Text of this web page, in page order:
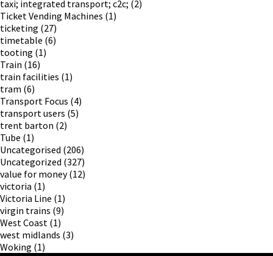
taxi; integrated transport; c2c; (2)
Ticket Vending Machines (1)
ticketing (27)
timetable (6)
tooting (1)
Train (16)
train facilities (1)
tram (6)
Transport Focus (4)
transport users (5)
trent barton (2)
Tube (1)
Uncategorised (206)
Uncategorized (327)
value for money(12)
victoria (1)
Victoria Line (1)
virgin trains (9)
West Coast (1)
west midlands (3)
Woking (1)